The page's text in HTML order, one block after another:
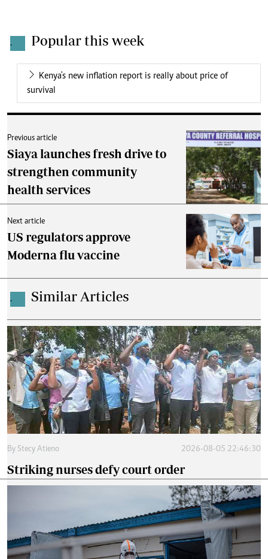
. Popular this week
Kenya's new inflation report is really about price of
survival
Previous article
Siaya launches fresh drive to
strengthen community
health services
Next article
US regulators approve
Moderna flu vaccine
. Similar Articles
By Stecy Atieno 2026-08-05 22:46:30
Striking nurses defy court order